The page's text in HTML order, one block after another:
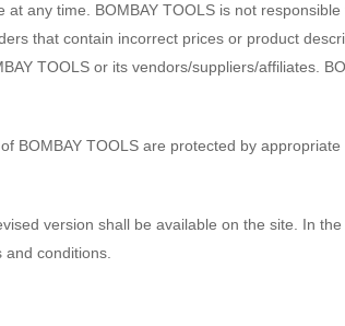
any time. BOMBAY TOOLS is not
that contain incorrect prices or product
TOOLS or its vendors/suppliers/affiliates.
BOMBAY TOOLS are protected by
version shall be available on the site. In
conditions.